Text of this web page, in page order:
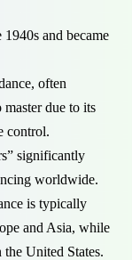
and became
often
due to its
control.
significantly
worldwide.
is typically
and Asia, while
United States.